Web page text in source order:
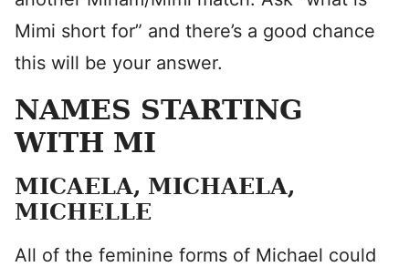
Mimi short for” and there’s a good chance
this will be your answer.
NAMES STARTING
WITH MI
MICAELA, MICHAELA,
MICHELLE
All of the feminine forms of Michael could